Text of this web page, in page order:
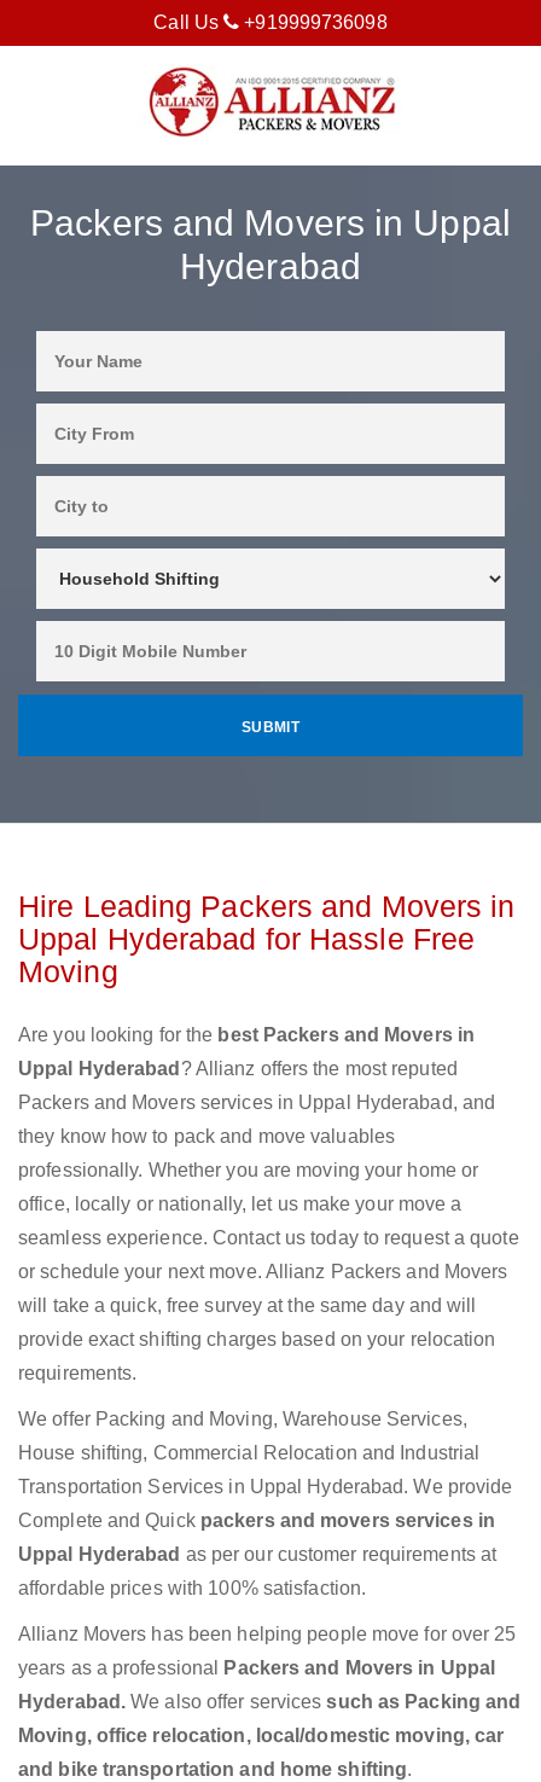
Call Us +919999736098
Packers and Movers in Uppal
Hyderabad
Hire Leading Packers and Movers in
Uppal Hyderabad for Hassle Free
Moving
Are you looking for the best Packers and Movers in
Uppal Hyderabad ? Allianz offers the most reputed
Packers and Movers services in Uppal Hyderabad, and
they know how to pack and move valuables
professionally. Whether you are moving your home or
office, locally or nationally, let us make your move a
seamless experience. Contact us today to request a quote
or schedule your next move. Allianz Packers and Movers
will take a quick, free survey at the same day and will
provide exact shifting charges based on your relocation
requirements.
We offer Packing and Moving, Warehouse Services,
House shifting, Commercial Relocation and Industrial
Transportation Services in Uppal Hyderabad. We provide
Complete and Quick packers and movers services in
Uppal Hyderabad as per our customer requirements at
affordable prices with 100% satisfaction.
Allianz Movers has been helping people move for over 25
years as a professional
Packers and Movers in Uppal
Hyderabad.We also offer servicessuch as Packing and
Moving, office relocation, local/domestic moving, car
and bike transportation and home shifting.